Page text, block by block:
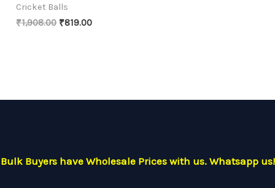
Cricket Balls
₹1,908.00 Original
₹819.00Current
Bulk Buyers have Wholesale Prices with us. Whatsapp us!